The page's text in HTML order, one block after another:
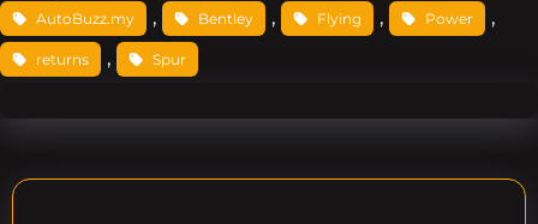
AutoBuzz.my , Bentley , Flying , Power ,
returns , Spur